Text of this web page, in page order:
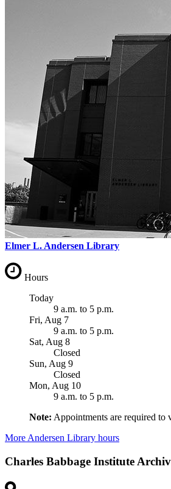
Elmer L. Andersen Library
Hours
Today
9 a.m. to 5 p.m.
Fri, Aug 7
9 a.m. to 5 p.m.
Sat, Aug 8
Closed
Sun, Aug 9
Closed
Mon, Aug 10
9 a.m. to 5 p.m.
Note: Appointments are required to
More Andersen Library hours
Charles Babbage Institute